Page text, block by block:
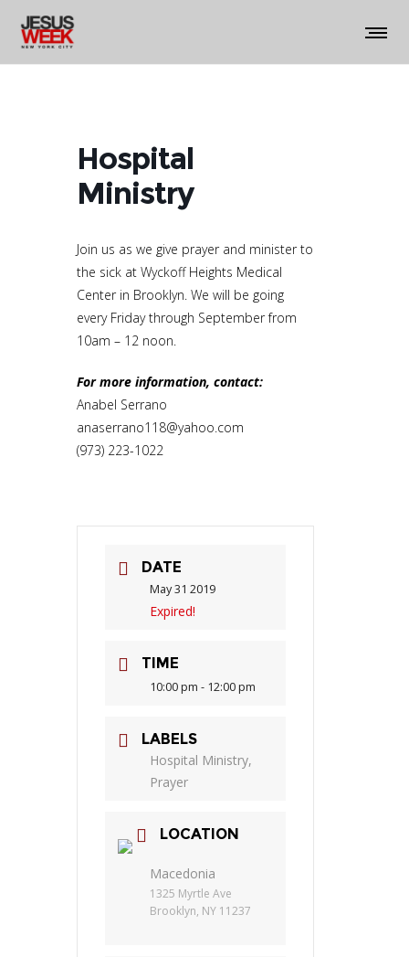
Hospital
Ministry
Join us as we give prayer and minister to
the sick at Wyckoff Heights Medical
Center in Brooklyn. We will be going
every Friday through September from
10am – 12 noon.
For more information, contact:
Anabel Serrano
anaserrano118@yahoo.com
(973) 223-1022
DATE
May 31 2019
Expired!
TIME
10:00 pm - 12:00 pm
LABELS
Hospital Ministry,
Prayer
LOCATION
Macedonia
1325 Myrtle Ave
Brooklyn, NY 11237